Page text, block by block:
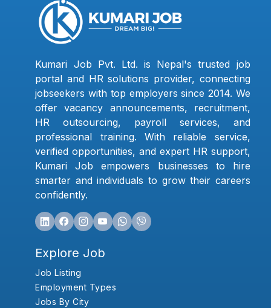
Kumari Job Pvt. Ltd. is Nepal's trusted job
portal and HR solutions provider, connecting
jobseekers with top employers since 2014. We
offer vacancy announcements, recruitment,
HR outsourcing, payroll services, and
professional training. With reliable service,
verified opportunities, and expert HR support,
Kumari Job empowers businesses to hire
smarter and individuals to grow their careers
confidently.
Explore Job
Job Listing
Employment Types
Jobs By City